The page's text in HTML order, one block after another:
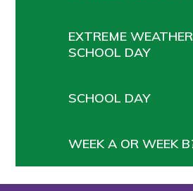
EXTREME
SCHOOL DAY
SCHOOL DAY
WEEK A OR WEEK